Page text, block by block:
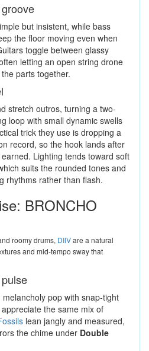
but insistent, while bass
the floor moving even when
toggle between glassy
letting an open string drone
parts together.
stretch outros, turning a two-
loop with small dynamic swells
trick they use is dropping a
record, so the hook lands after
Lighting tends toward soft
suits the rounded tones and
rhythms rather than flash.
BRONCHO
roomy drums, DIIVare a natural
and mid-tempo sway that
pop with snap-tight
the same mix of
lean jangly and measured,
the chime under Double